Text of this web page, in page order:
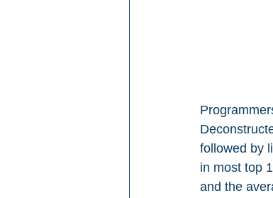
followed by
in most top
and the